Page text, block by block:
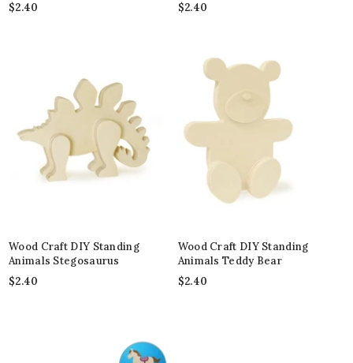
$2.40
$2.40
Wood Craft DIY Standing
Animals Stegosaurus
$2.40
Wood Craft DIY Standing
Animals Teddy Bear
$2.40